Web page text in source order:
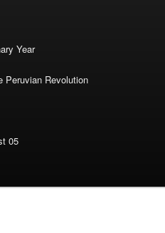
Year
Peruvian Revolution
05